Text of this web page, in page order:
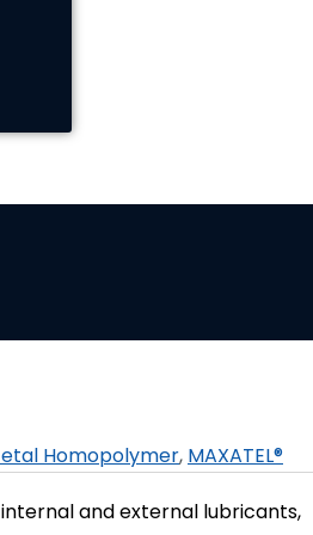
Homopolymer, MAXATEL®
internal and external lubricants,